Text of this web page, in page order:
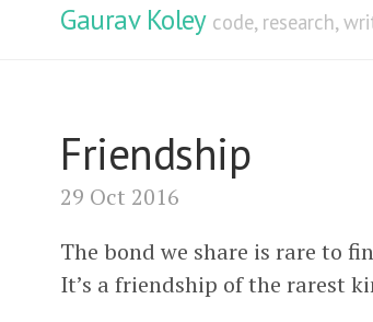
Gaurav Koley code, research,
Friendship
29 Oct 2016
The bond we share is rare to
It’s a friendship of the rarest